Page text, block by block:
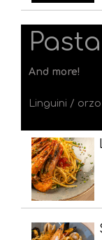
Pasta
And more!
Linguini /